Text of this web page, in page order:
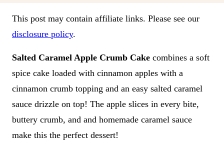
This post may contain affiliate links. Please see our
disclosure policy.
Salted Caramel Apple Crumb Cake combines a soft
spice cake loaded with cinnamon apples with a
cinnamon crumb topping and an easy salted caramel
sauce drizzle on top! The apple slices in every bite,
buttery crumb, and and homemade caramel sauce
make this the perfect dessert!